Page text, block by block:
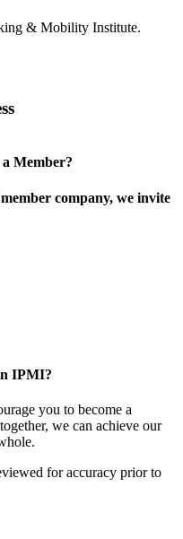
& Mobility Institute.
Member?
company, we invite
IPMI?
you to become a
we can achieve our
for accuracy prior to